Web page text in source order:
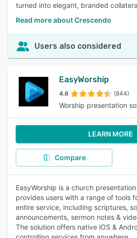
turned into elegant, branded
Read more about Crescendo
Users also considered
EasyWorship
4.6 (844)
Worship presentation
LEARN MORE
Compare
EasyWorship is a church
provides users with a range of tools
entire service, including scriptures,
announcements, sermon notes &
The solution offers native iOS &